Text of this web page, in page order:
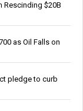
Rescinding $20B
as Oil Falls on
pledge to curb